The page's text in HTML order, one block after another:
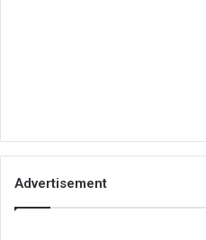
Advertisement